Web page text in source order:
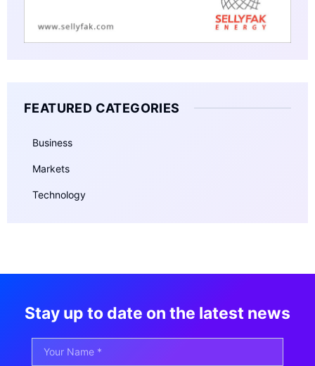
FEATURED CATEGORIES
Business
Markets
Technology
Stay up to date on the latest news